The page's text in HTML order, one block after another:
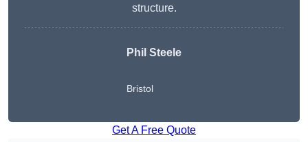
structure.
Phil Steele
Bristol
Get A Free Quote